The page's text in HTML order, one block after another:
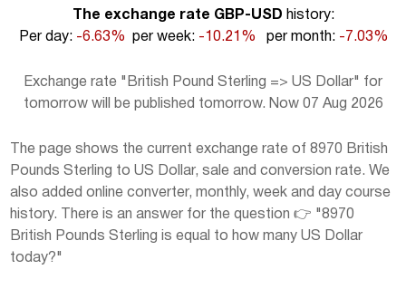
The exchange rate GBP-USD history:
Per day: -6.63% per week: -10.21% per month: -7.03%
Exchange rate "British Pound Sterling => US Dollar" for
tomorrow will be published tomorrow. Now 07 Aug 2026
The page shows the current exchange rate of 8970 British
Pounds Sterling to US Dollar, sale and conversion rate. We
also added online converter, monthly, week and day course
history. There is an answer for the question 👉 "8970
British Pounds Sterling is equal to how many US Dollar
today?"